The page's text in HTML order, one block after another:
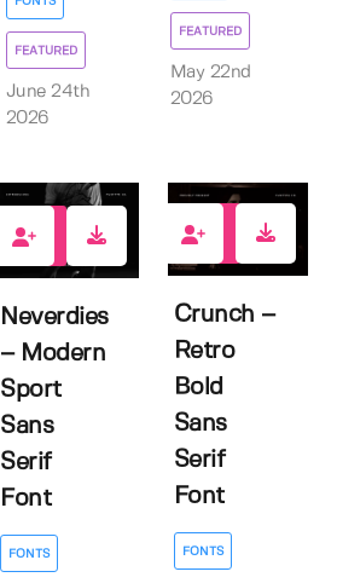
FEATURED
June 24th
2026
FEATURED
May 22nd
2026
Neverdies
– Modern
Sport
Sans
Serif
Font
FONTS
Crunch –
Retro
Bold
Sans
Serif
Font
FONTS